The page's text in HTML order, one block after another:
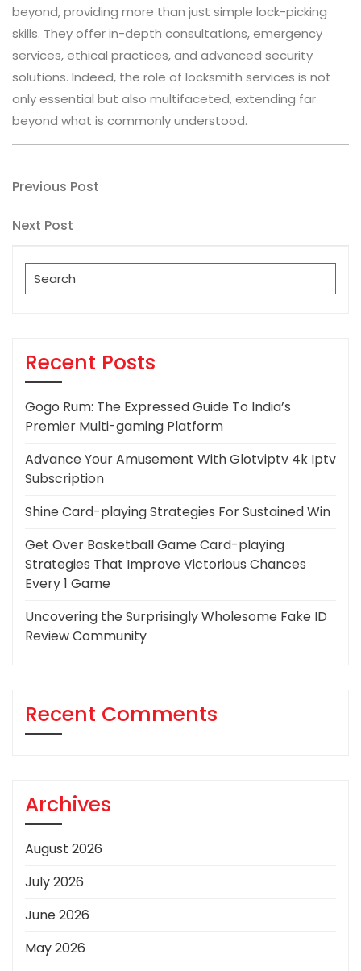
beyond, providing more than just simple lock-picking
skills. They offer in-depth consultations, emergency
services, ethical practices, and advanced security
solutions. Indeed, the role of locksmith services is not
only essential but also multifaceted, extending far
beyond what is commonly understood.
Post
navigation
Previous
Previous Post
Next
Next Post
Search
for:
Recent Posts
Gogo Rum: The Expressed Guide To India’s
Premier Multi-gaming Platform
Advance Your Amusement With Glotviptv 4k Iptv
Subscription
Shine Card-playing Strategies For Sustained Win
Get Over Basketball Game Card-playing
Strategies That Improve Victorious Chances
Every 1 Game
Uncovering the Surprisingly Wholesome Fake ID
Review Community
Recent Comments
Archives
August 2026
July 2026
June 2026
May 2026